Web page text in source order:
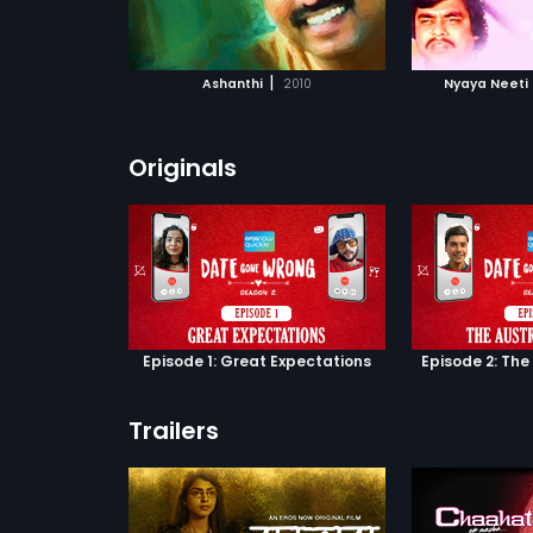
Ashanthi | 2010 Nyaya Neeti
ADD TO WATCHLIST
WATCH MOVIE
Find out in
ADD
Originals
Episode 1: Great Expectations Episode 2:
Trailers